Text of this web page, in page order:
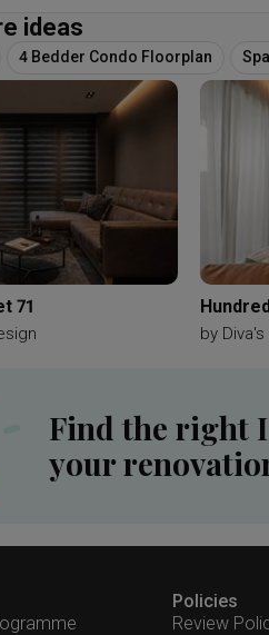
ideas
4 Bedder Condo Floorplan
71
by
Find the right
your
Policies
Review